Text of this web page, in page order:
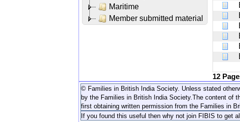
Maritime
Member submitted material
12
© Families in British India Society. Unless stated
by the Families in British India Society. The content of
first obtaining written permission from the Families in
If you found this useful then why not join FIBIS to get